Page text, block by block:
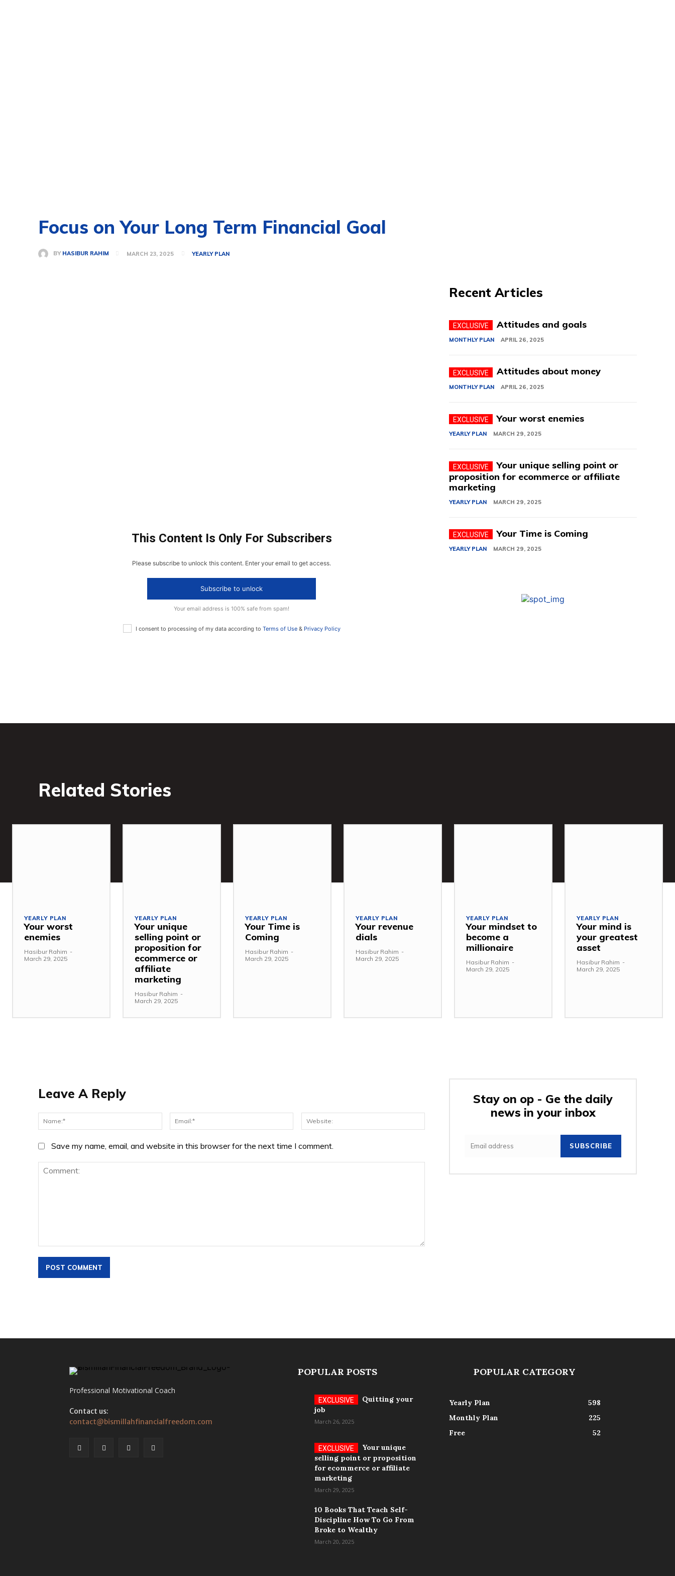
Focus on Your Long Term Financial Goal
BY HASIBUR RAHIM MARCH 23, 2025 YEARLY PLAN
This Content Is Only For Subscribers
Please subscribe to unlock this content. Enter your email to get access.
Subscribe to unlock
Your email address is 100% safe from spam!
I consent to processing of my data according to Terms of Use& Privacy Policy
Recent Articles
Attitudes and goals
MONTHLY PLAN APRIL 26, 2025
Attitudes about money
MONTHLY PLAN APRIL 26, 2025
Your worst enemies
YEARLY PLAN MARCH 29, 2025
Your unique selling point or
proposition for ecommerce or affiliate
marketing
YEARLY PLAN MARCH 29, 2025
Your Time is Coming
YEARLY PLAN MARCH 29, 2025
Related Stories
YEARLY PLAN
Your worst
enemies
Hasibur Rahim -
March 29, 2025
YEARLY PLAN
Your unique
selling point or
proposition for
ecommerce or
affiliate
marketing
Hasibur Rahim -
March 29, 2025
YEARLY PLAN
Your Time is
Coming
Hasibur Rahim -
March 29, 2025
YEARLY PLAN
Your revenue
dials
Hasibur Rahim -
March 29, 2025
YEARLY PLAN
Your mindset to
become a
millionaire
Hasibur Rahim -
March 29, 2025
YEARLY PLAN
Your mind is
your greatest
asset
Hasibur Rahim -
March 29, 2025
Leave A Reply
Name:* Email:*
Save my name, email, and website in this browser for the next time I comment.
Stay on op - Ge the daily
news in your inbox
SUBSCRIBE
Professional Motivational Coach
Contact us:
contact@bismillahfinancialfreedom.com
POPULAR POSTS
Quitting your
job
March 26, 2025
Your unique
selling point or proposition
for ecommerce or affiliate
marketing
March 29, 2025
10 Books That Teach Self-
Discipline How To Go From
Broke to Wealthy
March 20, 2025
POPULAR CATEGORY
Yearly Plan
598
Monthly Plan
225
Free
52